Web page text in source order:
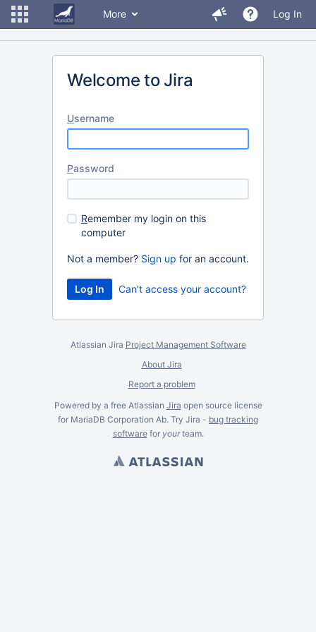
More Log In
Welcome to Jira
Username
Password
Remember my login on this
computer
Not a member? Sign up for an account.
Can't access your account?
Atlassian Jira Project Management Software
About Jira
Report a problem
Powered by a free Atlassian Jira open source license
for MariaDB Corporation Ab. Try Jira - bug tracking
softwarefor yourteam.